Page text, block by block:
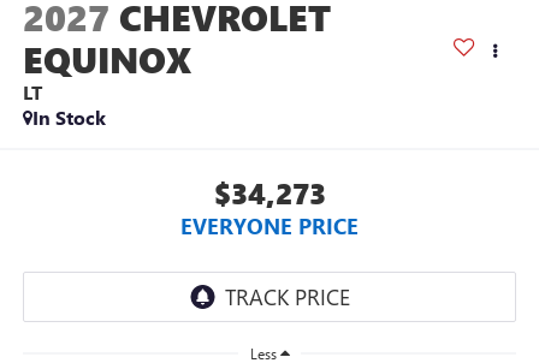
2027 CHEVROLET
EQUINOX
LT
In Stock
$34,273
EVERYONE PRICE
Less